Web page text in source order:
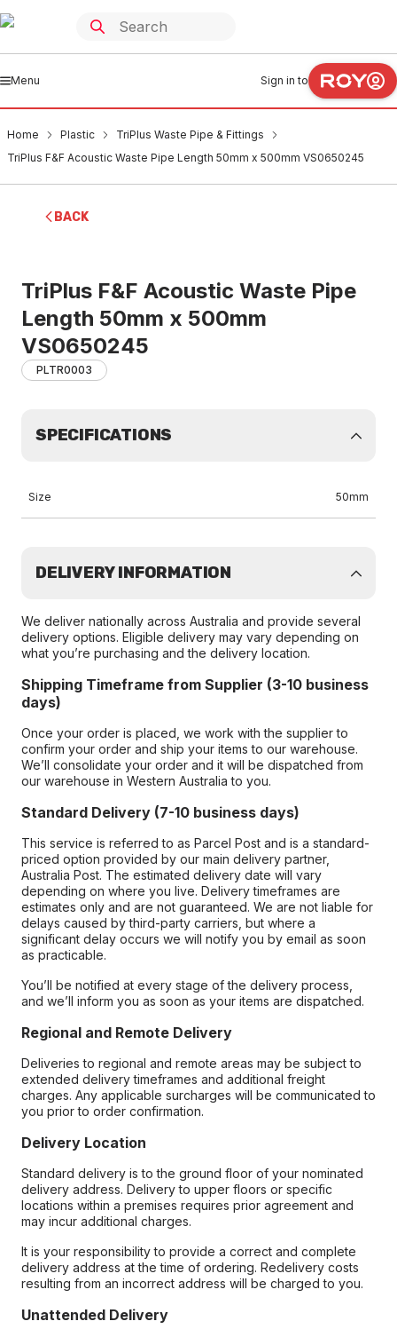
Menu Sign in to
Home Plastic
TriPlus Waste Pipe & Fittings
TriPlus F&F Acoustic Waste Pipe Length 50mm x 500mm VS0650245
BACK
TriPlus F&F Acoustic Waste Pipe
Length 50mm x 500mm
VS0650245
PLTR0003
SPECIFICATIONS
Size 50mm
DELIVERY INFORMATION
We deliver nationally across Australia and provide several
delivery options. Eligible delivery may vary depending on
what you’re purchasing and the delivery location.
Shipping Timeframe from Supplier (3-10 business
days)
Once your order is placed, we work with the supplier to
confirm your order and ship your items to our warehouse.
We’ll consolidate your order and it will be dispatched from
our warehouse in Western Australia to you.
Standard Delivery (7-10 business days)
This service is referred to as Parcel Post and is a standard-
priced option provided by our main delivery partner,
Australia Post. The estimated delivery date will vary
depending on where you live. Delivery timeframes are
estimates only and are not guaranteed. We are not liable for
delays caused by third-party carriers, but where a
significant delay occurs we will notify you by email as soon
as practicable.
You’ll be notified at every stage of the delivery process,
and we’ll inform you as soon as your items are dispatched.
Regional and Remote Delivery
Deliveries to regional and remote areas may be subject to
extended delivery timeframes and additional freight
charges. Any applicable surcharges will be communicated to
you prior to order confirmation.
Delivery Location
Standard delivery is to the ground floor of your nominated
delivery address. Delivery to upper floors or specific
locations within a premises requires prior agreement and
may incur additional charges.
It is your responsibility to provide a correct and complete
delivery address at the time of ordering. Redelivery costs
resulting from an incorrect address will be charged to you.
Unattended Delivery